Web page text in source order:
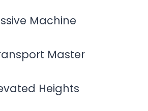
Machine
Master
Heights